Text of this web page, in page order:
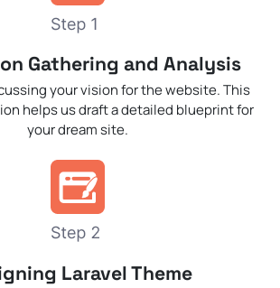
Gathering and Analysis
your vision for the website. This
helps us draft a detailed blueprint for
your dream site.
Laravel Theme